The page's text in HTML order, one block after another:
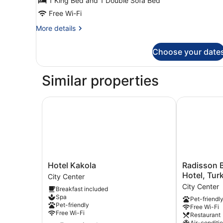
(Standard
|Plus)
Free Wi-Fi
More details
More
Room
|Plus)
Choose your
Similar properties
Hotel
Kakola
City
Center
Hotel Kakola
City Center
Breakfast included
Spa
Pet-friendly
Free Wi-Fi
Hotel Kakola
Radisson
Blu
Marina
Palace
Hotel,
Turku
City
Radisson
Hotel,
City Center
Pet-friendly
Free Wi-Fi
Restaurant
Radisson